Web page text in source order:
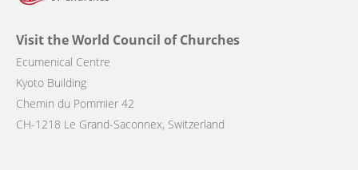
Visit the World Council of Churches
Ecumenical Centre
Kyoto Building
Chemin du Pommier 42
CH-1218 Le Grand-Saconnex, Switzerland